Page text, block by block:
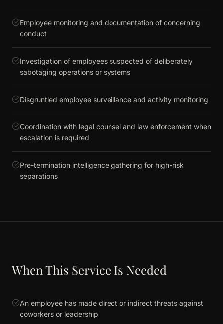
Employee monitoring and documentation of concerning
conduct
Investigation of employees suspected of deliberately
sabotaging operations or systems
Disgruntled employee surveillance and activity monitoring
Coordination with legal counsel and law enforcement when
escalation is required
Pre-termination intelligence gathering for high-risk
separations
When This Service Is Needed
An employee has made direct or indirect threats against
coworkers or leadership